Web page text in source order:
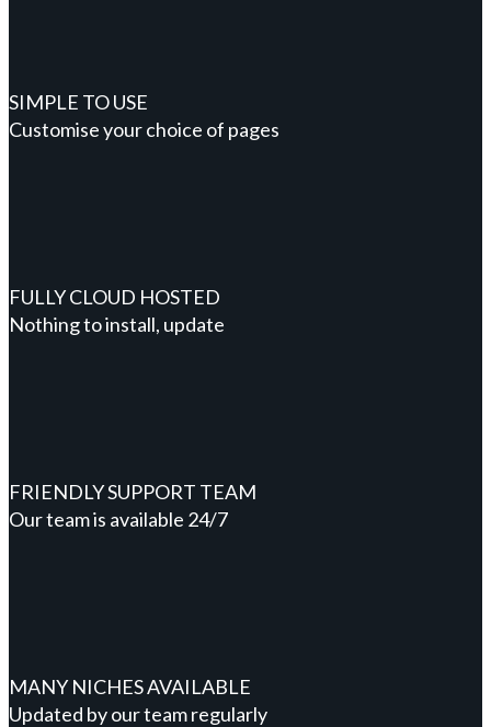
SIMPLE TO USE
Customise your choice of pages
FULLY CLOUD HOSTED
Nothing to install, update
FRIENDLY SUPPORT TEAM
Our team is available 24/7
MANY NICHES AVAILABLE
Updated by our team regularly